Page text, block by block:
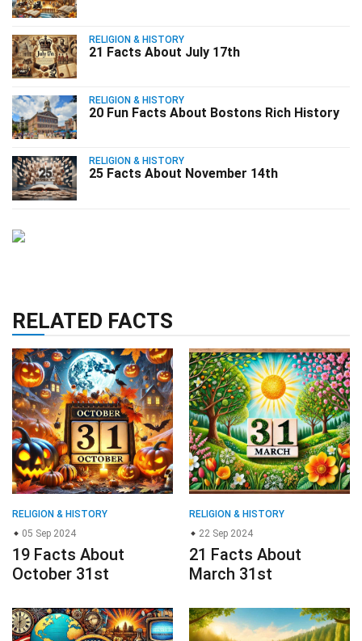
RELIGION & HISTORY
21 Facts About July 17th
RELIGION & HISTORY
20 Fun Facts About Bostons Rich History
RELIGION & HISTORY
25 Facts About November 14th
RELATED FACTS
RELIGION & HISTORY
05 Sep 2024
19 Facts About
October 31st
RELIGION & HISTORY
22 Sep 2024
21 Facts About
March 31st